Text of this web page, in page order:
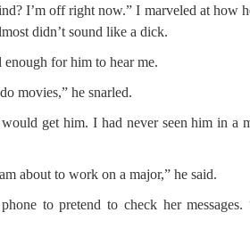
I’m off right now.” I marveled at how
didn’t sound like a dick.
enough for him to hear me.
movies,” he snarled.
get him. I had never seen him in a
about to work on a major,” he said.
to pretend to check her messages.